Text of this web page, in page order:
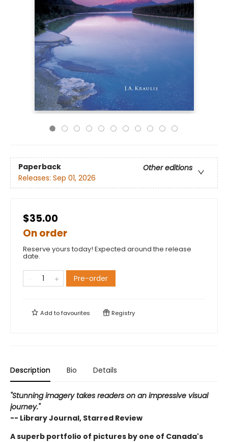
Paperback
Other editions
Releases: Sep 01, 2026
$35.00
On order
Reserve yours today! Expected around the release
date.
Pre-order
Add tofavourites Registry
Description Bio Details
"Stunning imagery takes readers on an impressive visual
journey."
-- Library Journal, Starred Review
A superb portfolio of pictures by one of Canada's